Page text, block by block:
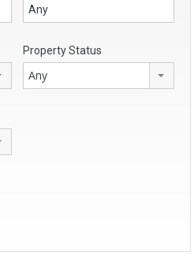
Property Status
Any